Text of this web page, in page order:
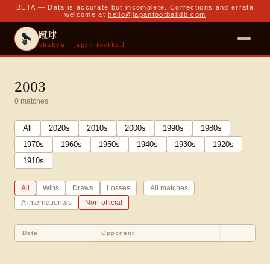
BETA — Data is accurate but incomplete. Corrections and errata
welcome at hello@japanfootballdb.com
蹴球
Shukyu · Japan Football
2003
0 matches
All 2020s 2010s 2000s 1990s 1980s
1970s 1960s 1950s 1940s 1930s 1920s
1910s
All Wins Draws Losses |
All matches
A internationals
Non-official
Date Opponent